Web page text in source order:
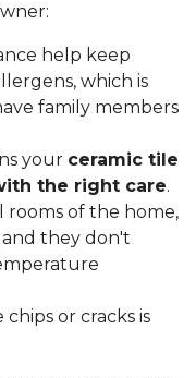
help keep
which is
family members
your ceramic tile
the right care.
rooms of the home,
they don't
or cracks is